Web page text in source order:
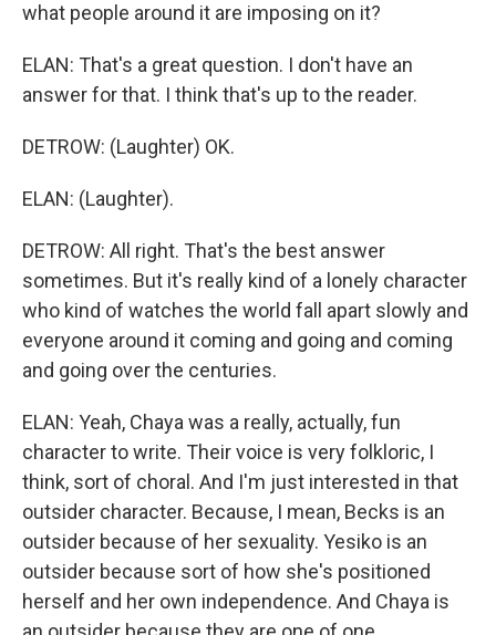
what people around it are imposing on it?
ELAN: That's a great question. I don't have an
answer for that. I think that's up to the reader.
DETROW: (Laughter) OK.
ELAN: (Laughter).
DETROW: All right. That's the best answer
sometimes. But it's really kind of a lonely character
who kind of watches the world fall apart slowly and
everyone around it coming and going and coming
and going over the centuries.
ELAN: Yeah, Chaya was a really, actually, fun
character to write. Their voice is very folkloric, I
think, sort of choral. And I'm just interested in that
outsider character. Because, I mean, Becks is an
outsider because of her sexuality. Yesiko is an
outsider because sort of how she's positioned
herself and her own independence. And Chaya is